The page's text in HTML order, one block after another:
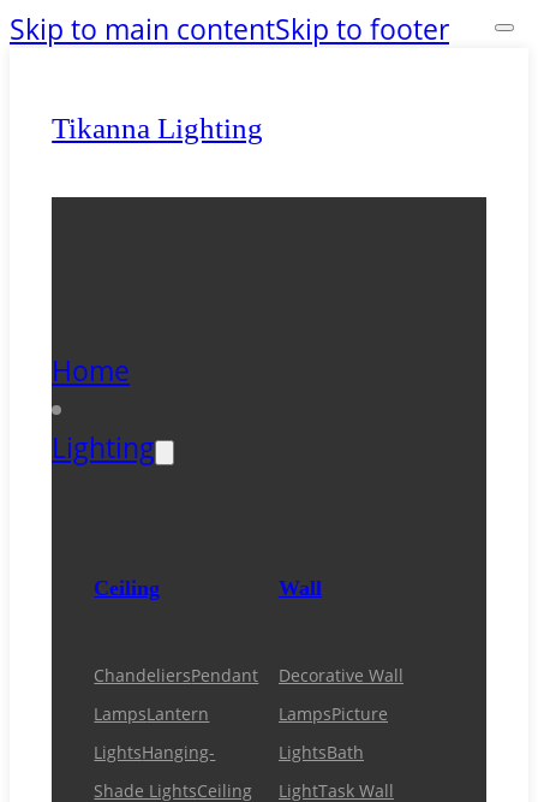
Skip to main contentSkip to footer
Tikanna Lighting
Home
Lighting
Ceiling
ChandeliersPendant
LampsLantern
LightsHanging-
Shade LightsCeiling
Wall
Decorative Wall
LampsPicture
LightsBath
LightTask Wall